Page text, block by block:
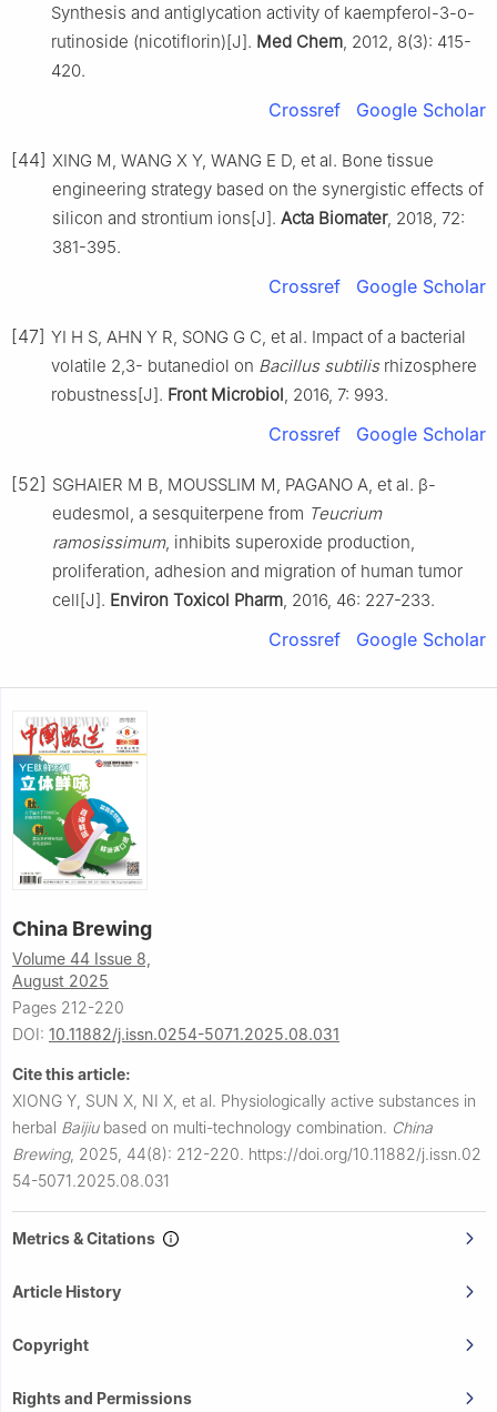
Synthesis and antiglycation activity of kaempferol-3-o-
rutinoside (nicotiflorin)[J]. Med Chem , 2012, 8(3): 415-
420.
Crossref Google Scholar
[44] XING M, WANG X Y, WANG E D, et al. Bone tissue
engineering strategy based on the synergistic effects of
silicon and strontium ions[J]. Acta Biomater, 2018, 72:
381-395.
Crossref Google Scholar
[47] YI H S, AHN Y R, SONG G C, et al. Impact of a bacterial
volatile 2,3- butanediol on Bacillus subtilisrhizosphere
robustness[J]. Front Microbiol , 2016, 7: 993.
Crossref Google Scholar
[52] SGHAIER M B, MOUSSLIM M, PAGANO A, et al. β-
eudesmol, a sesquiterpene from Teucrium
ramosissimum, inhibits superoxide production,
proliferation, adhesion and migration of human tumor
cell[J]. Environ Toxicol Pharm , 2016, 46: 227-233.
Crossref Google Scholar
China Brewing
Volume 44 Issue 8,
August 2025
Pages 212-220
DOI: 10.11882/j.issn.0254-5071.2025.08.031
Cite this article:
XIONG Y, SUN X, NI X, et al. Physiologically active substances in
herbal Baijiubased on multi-technology combination. China
Brewing, 2025, 44(8): 212-220. https://doi.org/10.11882/j.issn.02
54-5071.2025.08.031
Metrics & Citations
Article History
Copyright
Rights and Permissions